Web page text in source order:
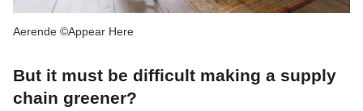
Aerende ©Appear Here
But it must be difficult making a supply
chain greener?